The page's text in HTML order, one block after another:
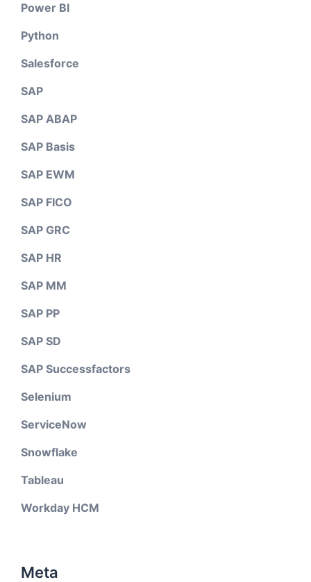
Power BI
Python
Salesforce
SAP
SAP ABAP
SAP Basis
SAP EWM
SAP FICO
SAP GRC
SAP HR
SAP MM
SAP PP
SAP SD
SAP Successfactors
Selenium
ServiceNow
Snowflake
Tableau
Workday HCM
Meta